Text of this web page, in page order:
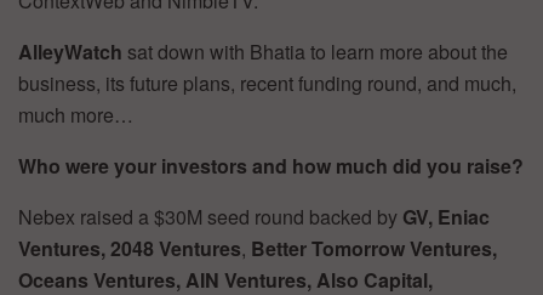
AlleyWatch sat down with Bhatia to learn more about the
business, its future plans, recent funding round, and much,
much more…
Who were your investors and how much did you raise?
Nebex raised a $30M seed round backed by GV, Eniac
Ventures, 2048 Ventures, Better Tomorrow Ventures,
Oceans Ventures, AIN Ventures, Also Capital,